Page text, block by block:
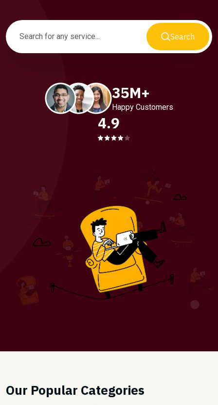
Search
35M+
Happy Customers
4.9
Our Popular Categories